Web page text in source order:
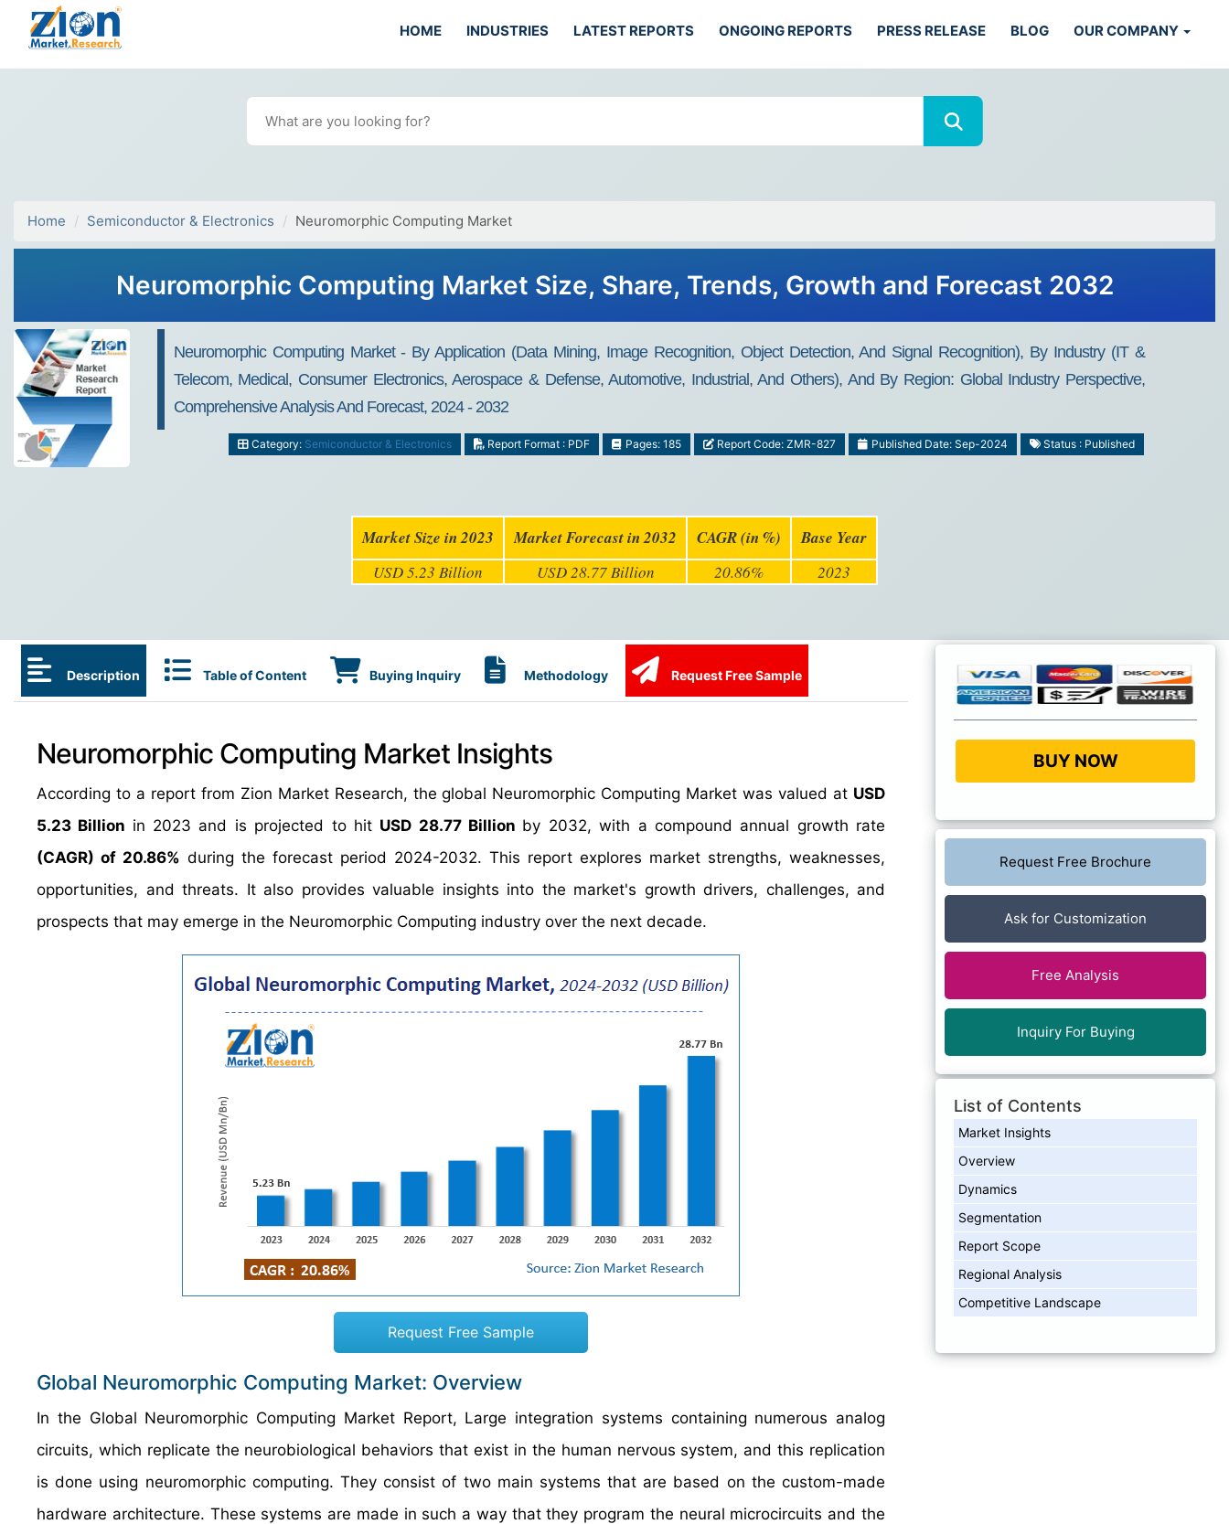
HOME INDUSTRIES LATEST REPORTS ONGOING REPORTS PRESS RELEASE BLOG OUR COMPANY
Home Semiconductor & Electronics Neuromorphic Computing Market
Neuromorphic Computing Market Size, Share, Trends, Growth and Forecast 2032
Neuromorphic Computing Market - By Application (Data Mining, Image Recognition, Object Detection, And Signal Recognition), By Industry (IT &
Telecom, Medical, Consumer Electronics, Aerospace & Defense, Automotive, Industrial, And Others), And By Region: Global Industry Perspective,
Comprehensive Analysis And Forecast, 2024 - 2032
Category: Semiconductor & Electronics Report Format : PDF Pages: 185 Report Code: ZMR-827 Published Date: Sep-2024 Status : Published
Market Size in 2023 Market Forecast in 2032 CAGR (in %) Base Year
USD 5.23 Billion USD 28.77 Billion 20.86% 2023
Description Table of Content Buying Inquiry Methodology Request Free Sample
Neuromorphic Computing Market Insights
According to a report from Zion Market Research, the global Neuromorphic Computing Market was valued at USD
5.23 Billion in 2023 and is projected to hit USD 28.77 Billion by 2032, with a compound annual growth rate
(CAGR) of 20.86% during the forecast period 2024-2032. This report explores market strengths, weaknesses,
opportunities, and threats. It also provides valuable insights into the market's growth drivers, challenges, and
prospects that may emerge in the Neuromorphic Computing industry over the next decade.
Request Free Sample
Global Neuromorphic Computing Market: Overview
In the Global Neuromorphic Computing Market Report, Large integration systems containing numerous analog
circuits, which replicate the neurobiological behaviors that exist in the human nervous system, and this replication
is done using neuromorphic computing. They consist of two main systems that are based on the custom-made
hardware architecture. These systems are made in such a way that they program the neural microcircuits and the
BUY NOW
Request Free Brochure
Ask for Customization
Free Analysis
Inquiry For Buying
List of Contents
Market Insights
Overview
Dynamics
Segmentation
Report Scope
Regional Analysis
Competitive Landscape